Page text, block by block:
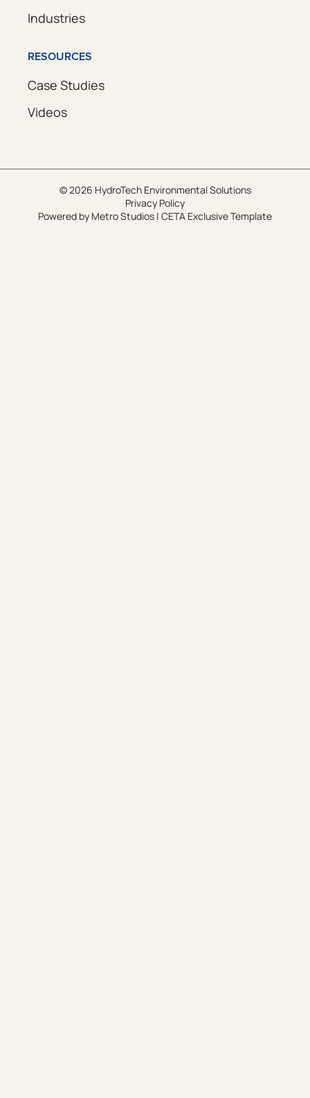
Industries
RESOURCES
Case Studies
Videos
© 2026 HydroTech Environmental Solutions
Privacy Policy
Powered by Metro Studios | CETA Exclusive Template